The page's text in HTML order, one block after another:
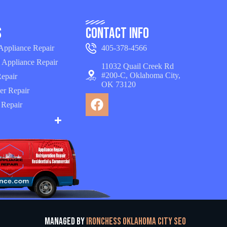
Repair
Repair
Repair
Contact Info
405-378-4566
11032 Quail Creek Rd
#200-C, Oklahoma City,
OK 73120
Managed byIronchess Oklahoma City SEO